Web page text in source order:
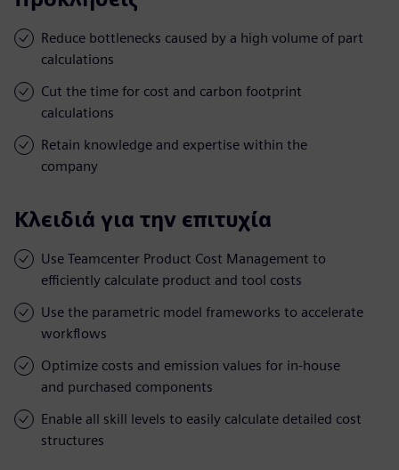
Reduce bottlenecks caused by a high volume of part
calculations
Cut the time for cost and carbon footprint
calculations
Retain knowledge and expertise within the
company
Κλειδιά για την επιτυχία
Use Teamcenter Product Cost Management to
efficiently calculate product and tool costs
Use the parametric model frameworks to accelerate
workflows
Optimize costs and emission values for in-house
and purchased components
Enable all skill levels to easily calculate detailed cost
structures